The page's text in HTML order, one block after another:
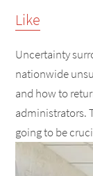
Like
Uncertainty
nationwide
and how to
administrators.
going to be